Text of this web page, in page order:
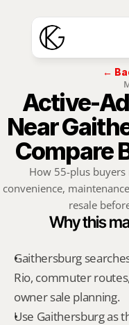
←
Active-
Near
Compare
How 55-plus
convenience,
resale
Why this
Gaithersburg
Rio, commuter
owner sale planning.
Use Gaithersburg as